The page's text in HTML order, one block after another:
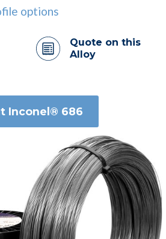
options
Quote on this
Alloy
Inconel® 686